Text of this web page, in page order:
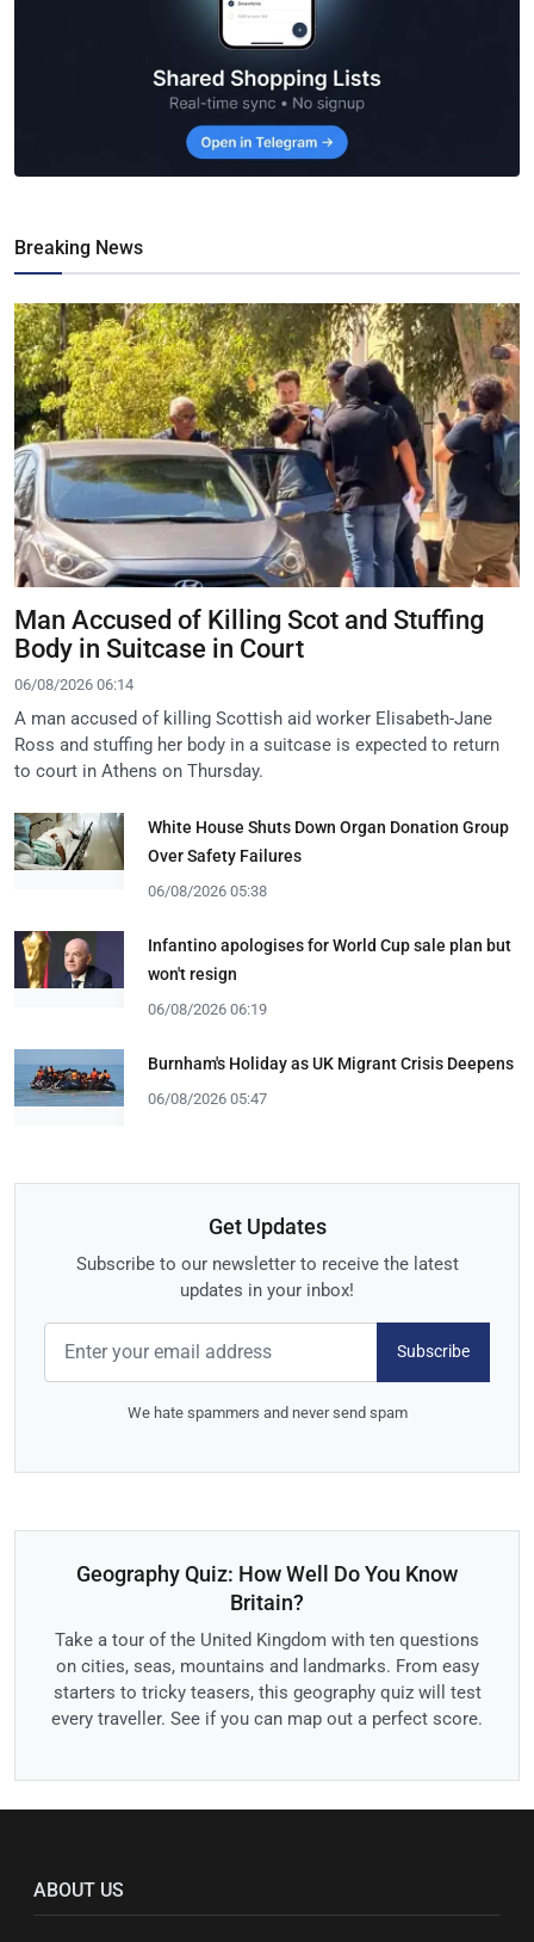
Breaking News
Man Accused of Killing Scot and Stuffing
Body in Suitcase in Court
06/08/2026 06:14
A man accused of killing Scottish aid worker Elisabeth-Jane
Ross and stuffing her body in a suitcase is expected to return
to court in Athens on Thursday.
White House Shuts Down Organ Donation Group
Over Safety Failures
06/08/2026 05:38
Infantino apologises for World Cup sale plan but
won't resign
06/08/2026 06:19
Burnham's Holiday as UK Migrant Crisis Deepens
06/08/2026 05:47
Get Updates
Subscribe to our newsletter to receive the latest
updates in your inbox!
Subscribe
We hate spammers and never send spam
Geography Quiz: How Well Do You Know
Britain?
Take a tour of the United Kingdom with ten questions
on cities, seas, mountains and landmarks. From easy
starters to tricky teasers, this geography quiz will test
every traveller. See if you can map out a perfect score.
ABOUT US